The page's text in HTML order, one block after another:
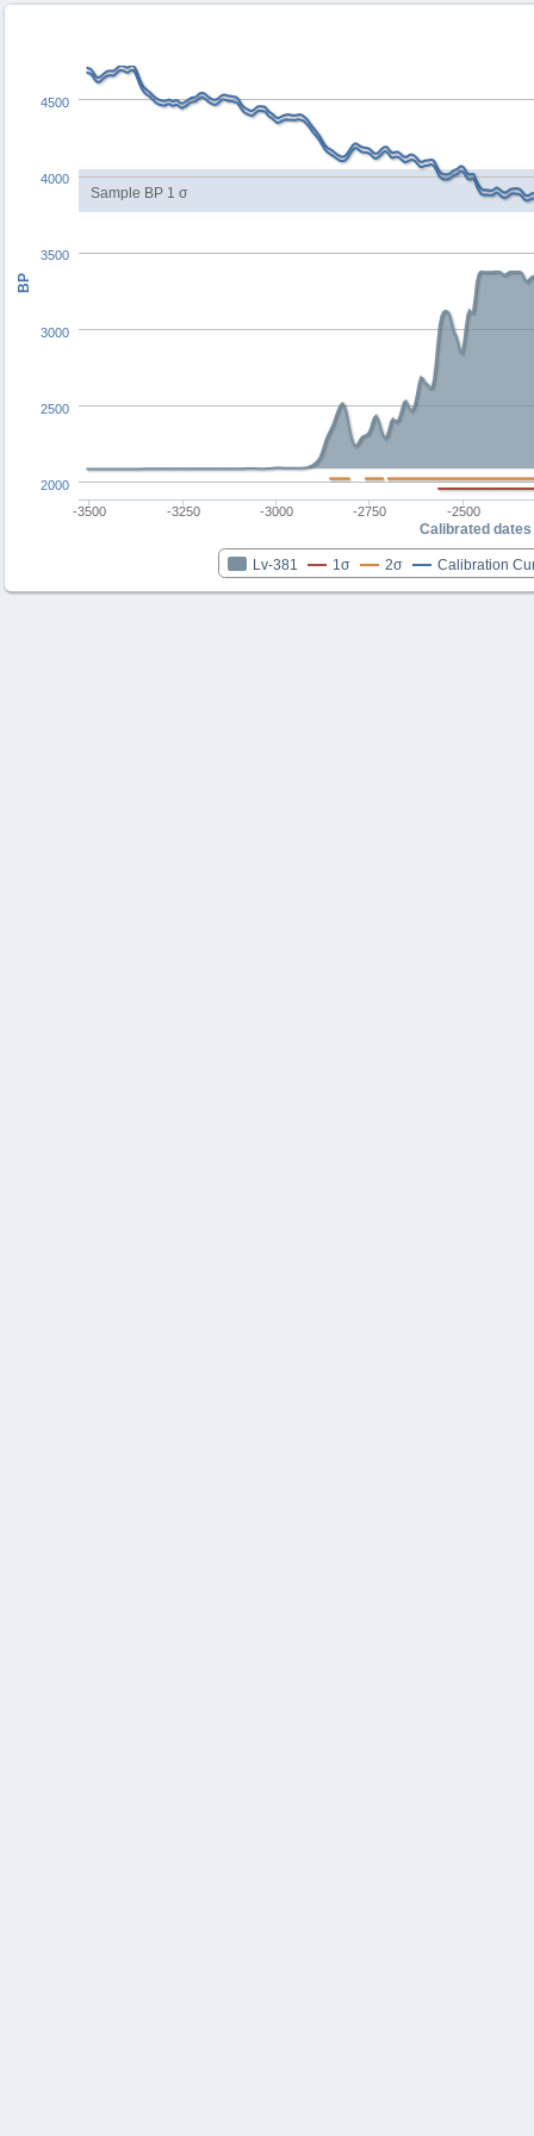
Sample BP 1 σ
Calibrated dates
BP
Lv-381 1σ 2σ Calibration
-3500 -3250 -3000 -2750 -2500
2000
2500
3000
3500
4000
4500